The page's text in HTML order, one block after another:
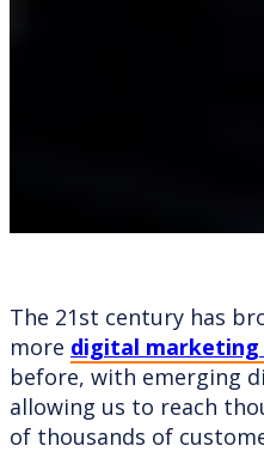
The 21st century has
more digital
before, with emerging
allowing us to reach
of thousands of